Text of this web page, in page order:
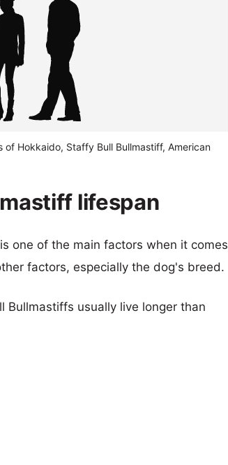
of Hokkaido, Staffy Bull Bullmastiff, American
lifespan
one of the main factors when it comes
factors, especially the dog's breed.
Bullmastiffs usually live longer than